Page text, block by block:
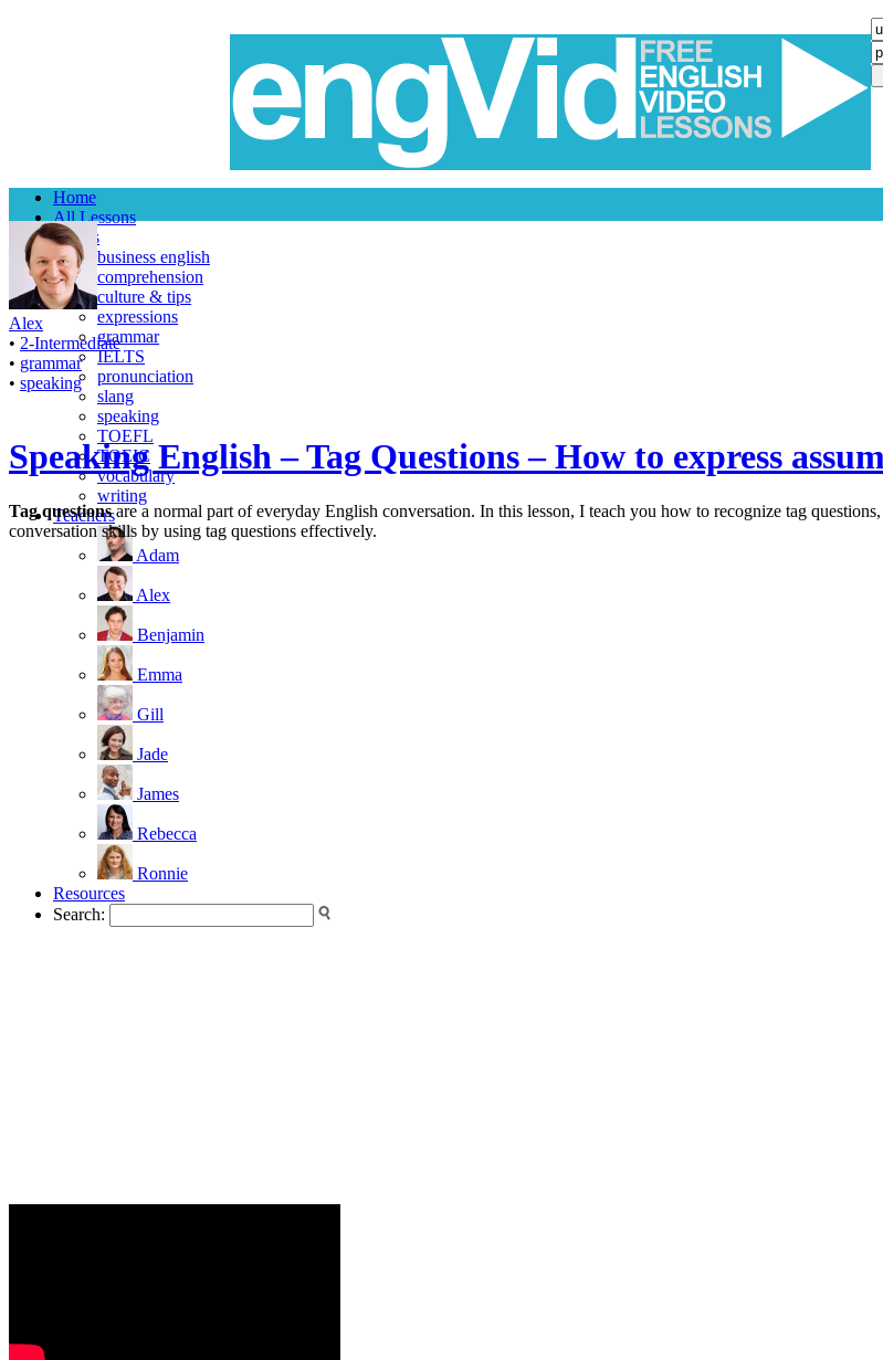
Home
All Lessons
Topics
business english
comprehension
culture & tips
expressions
grammar
IELTS
pronunciation
slang
speaking
TOEFL
TOEIC
vocabulary
writing
Teachers
Adam
Alex
Benjamin
Emma
Gill
Jade
James
Rebecca
Ronnie
Resources
Search:
Alex
• 2-Intermediate
• grammar
• speaking
Speaking English – Tag Questions – How to express
Tag questionsare a normal part of everyday English conversation. In this lesson, I teach you how to recognize tag
conversation skills by using tag questions effectively.